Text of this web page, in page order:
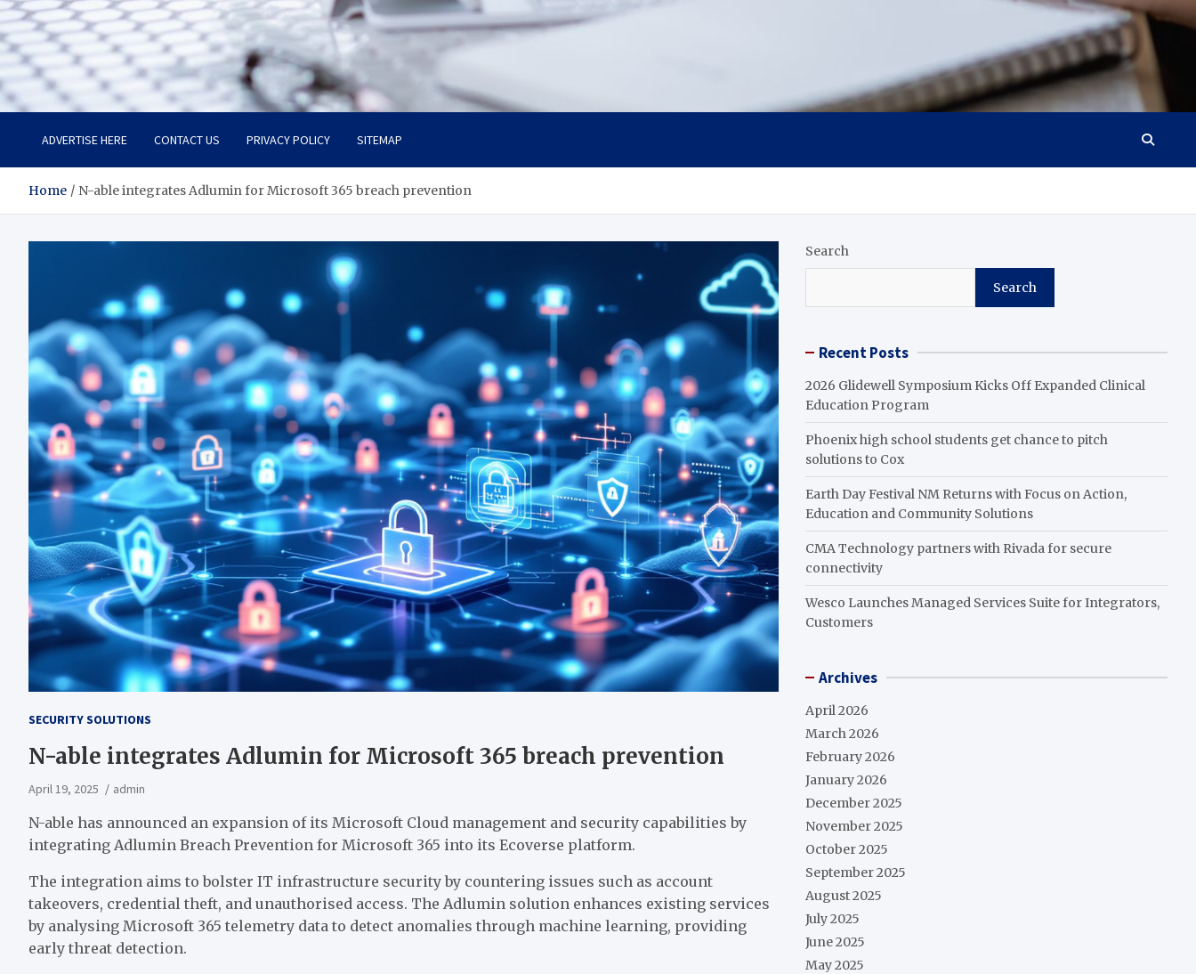
Trade Solutions Pro
Inspiring Solutions
ADVERTISE HERE CONTACT US PRIVACY POLICY SITEMAP
Home N-able integrates Adlumin for Microsoft 365 breach prevention
SECURITY SOLUTIONS
N-able integrates Adlumin for Microsoft 365 breach prevention
April 19, 2025 admin
N-able has announced an expansion of its Microsoft Cloud management and security capabilities by
integrating Adlumin Breach Prevention for Microsoft 365 into its Ecoverse platform.
The integration aims to bolster IT infrastructure security by countering issues such as account
takeovers, credential theft, and unauthorised access. The Adlumin solution enhances existing services
by analysing Microsoft 365 telemetry data to detect anomalies through machine learning, providing
early threat detection.
Search
Search
Recent Posts
2026 Glidewell Symposium Kicks Off Expanded Clinical
Education Program
Phoenix high school students get chance to pitch
solutions to Cox
Earth Day Festival NM Returns with Focus on Action,
Education and Community Solutions
CMA Technology partners with Rivada for secure
connectivity
Wesco Launches Managed Services Suite for Integrators,
Customers
Archives
April 2026
March 2026
February 2026
January 2026
December 2025
November 2025
October 2025
September 2025
August 2025
July 2025
June 2025
May 2025